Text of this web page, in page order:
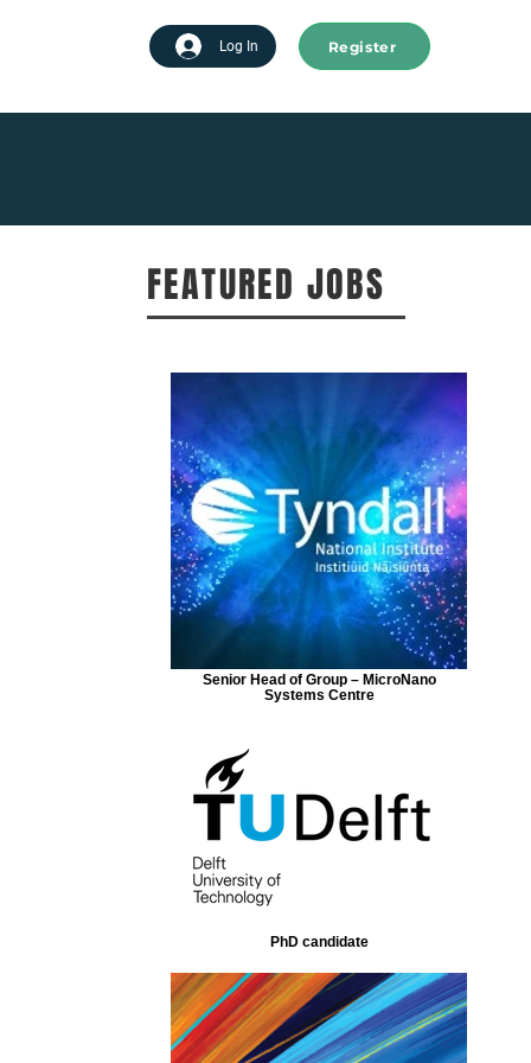
Log In Register
FEATURED JOBS
Senior Head of Group – MicroNano
Systems Centre
PhD candidate